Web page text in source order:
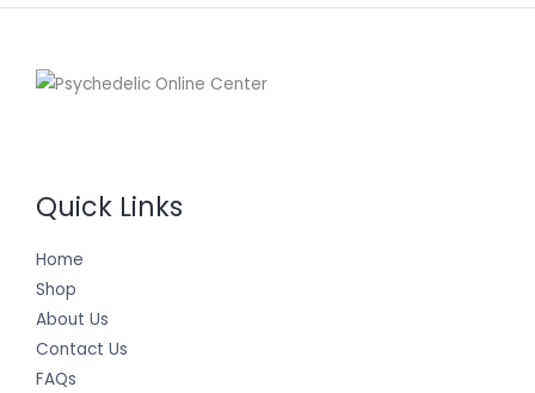
Quick Links
Home
Shop
About Us
Contact Us
FAQs